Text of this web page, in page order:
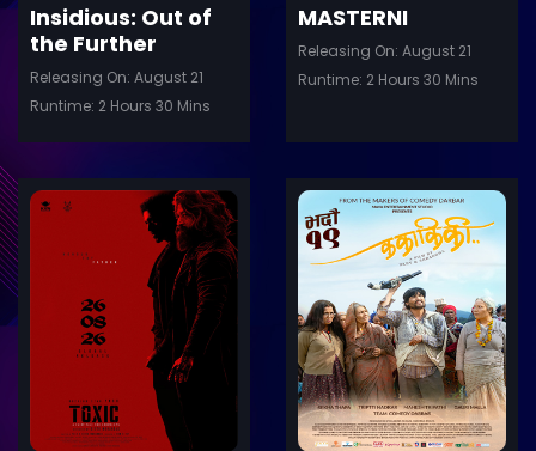
Insidious: Out of
the Further
Releasing On: August 21
Runtime: 2 Hours 30 Mins
MASTERNI
Releasing On: August 21
Runtime: 2 Hours 30 Mins
Details